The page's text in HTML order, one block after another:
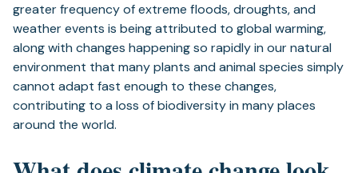
greater frequency of extreme floods, droughts, and
weather events is being attributed to global warming,
along with changes happening so rapidly in our natural
environment that many plants and animal species simply
cannot adapt fast enough to these changes,
contributing to a loss of biodiversity in many places
around the world.